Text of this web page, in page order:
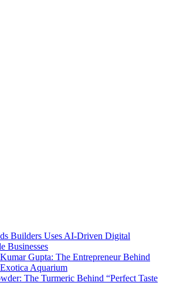
Builders Uses AI-Driven Digital
Businesses
Gupta: The Entrepreneur Behind
Aquarium
The Turmeric Behind “Perfect Taste